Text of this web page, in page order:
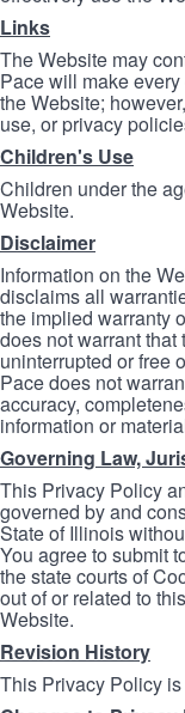
Links
The Website may
Pace will make
the Website;
use, or privacy
Children's Use
Children under the
Website.
Disclaimer
Information on the
disclaims all
the implied warranty
does not warrant
uninterrupted or free
Pace does not
accuracy,
information or
Governing Law,
This Privacy Policy
governed by and
State of Illinois
You agree to submit
the state courts of
out of or related to
Website.
Revision History
This Privacy Policy